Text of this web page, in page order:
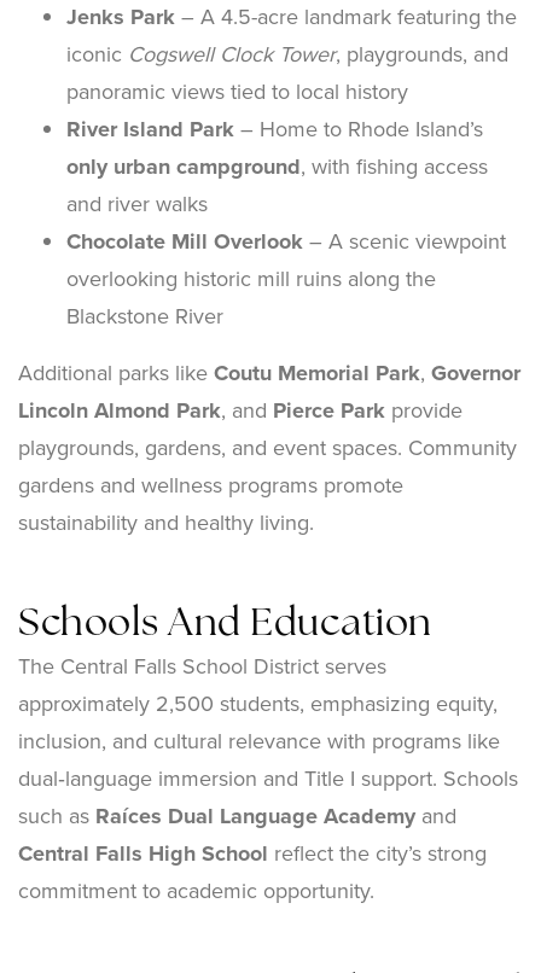
Jenks Park– A 4.5-acre landmark featuring the
iconic Cogswell Clock Tower, playgrounds, and
panoramic views tied to local history
River Island Park– Home to Rhode Island’s
only urban campground, with fishing access
and river walks
Chocolate Mill Overlook– A scenic viewpoint
overlooking historic mill ruins along the
Blackstone River
Additional parks likeCoutu Memorial Park, Governor
Lincoln Almond Park, and Pierce Park provide
playgrounds, gardens, and event spaces. Community
gardens and wellness programs promote
sustainability and healthy living.
Schools And Education
The Central Falls School District serves
approximately 2,500 students, emphasizing equity,
inclusion, and cultural relevance with programs like
dual‑language immersion and Title I support. Schools
such as Raíces Dual Language Academy and
Central Falls High School reflect the city’s strong
commitment to academic opportunity.